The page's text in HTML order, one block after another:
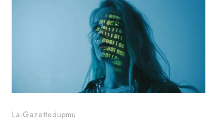
La-Gazettedupmu